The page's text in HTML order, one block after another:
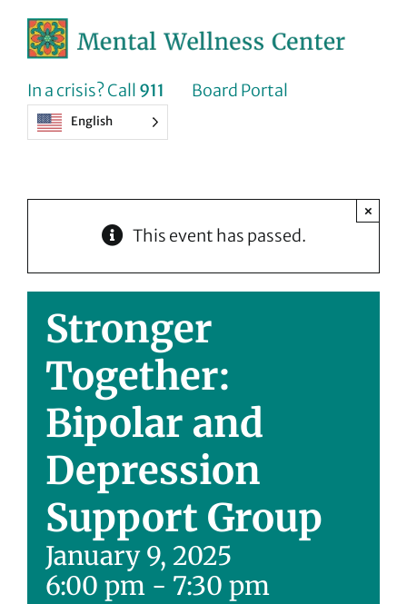
In a crisis? Call 911 Board Portal
English
This event has passed.
×
Stronger
Together:
Bipolar and
Depression
Support Group
January 9, 2025
6:00 pm - 7:30 pm